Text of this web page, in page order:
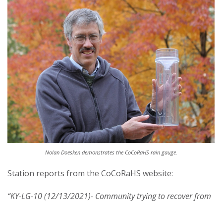
r
s
t
y
Nolan Doesken demonstrates the CoCoRaHS rain gauge.
Station reports from the CoCoRaHS website:
“KY-LG-10 (12/13/2021)- Community trying to recover from